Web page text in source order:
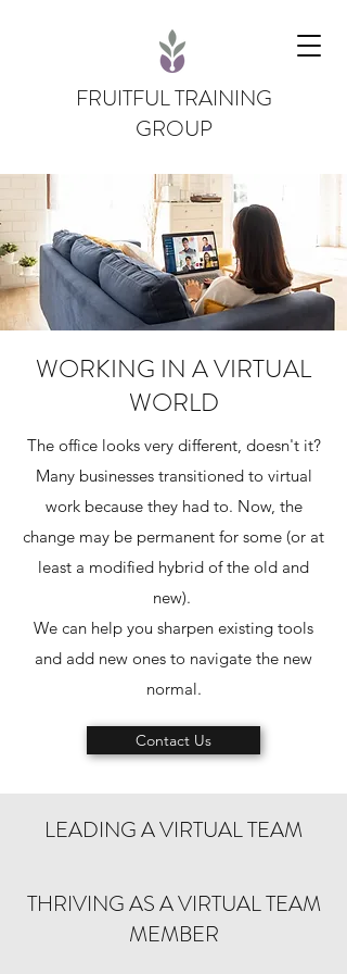
FRUITFUL TRAINING
GROUP
WORKING IN A VIRTUAL
WORLD
The office looks very different, doesn't it?
Many businesses transitioned to virtual
work because they had to. Now, the
change may be permanent for some (or at
least a modified hybrid of the old and
new).
We can help you sharpen existing tools
and add new ones to navigate the new
normal.
Contact Us
LEADING A VIRTUAL TEAM
THRIVING AS A VIRTUAL TEAM
MEMBER